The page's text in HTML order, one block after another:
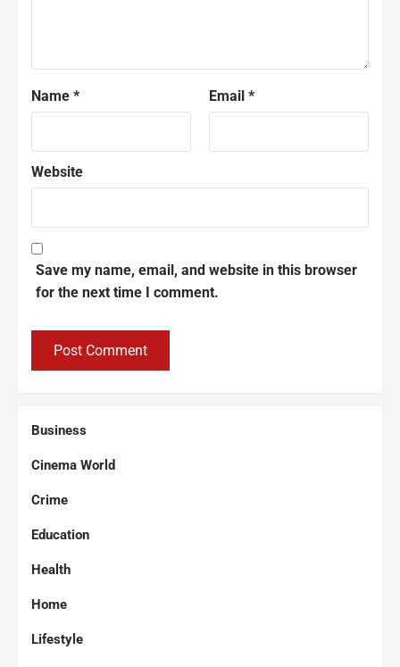
Name * Email *
Website
Save my name, email, and website in this browser
for the next time I comment.
Business
Cinema World
Crime
Education
Health
Home
Lifestyle